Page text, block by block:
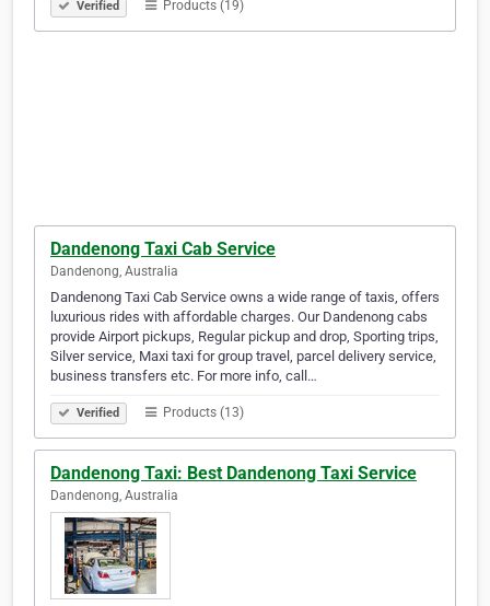
Verified Products (19)
Dandenong Taxi Cab Service
Dandenong, Australia
Dandenong Taxi Cab Service owns a wide range of taxis, offers
luxurious rides with affordable charges. Our Dandenong cabs
provide Airport pickups, Regular pickup and drop, Sporting trips,
Silver service, Maxi taxi for group travel, parcel delivery service,
business transfers etc. For more info, call…
Verified Products (13)
Dandenong Taxi: Best Dandenong Taxi Service
Dandenong, Australia